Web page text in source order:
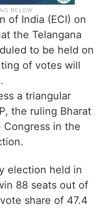
of India (ECI) on
the Telangana
to be held on
of votes will
a triangular
the ruling Bharat
Congress in the
election held in
88 seats out of
share of 47.4